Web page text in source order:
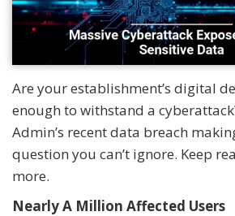
Are your establishment’s digital
enough to withstand a
Admin’s recent data breach
question you can’t ignore. Keep
more.
Nearly A Million Affected Users